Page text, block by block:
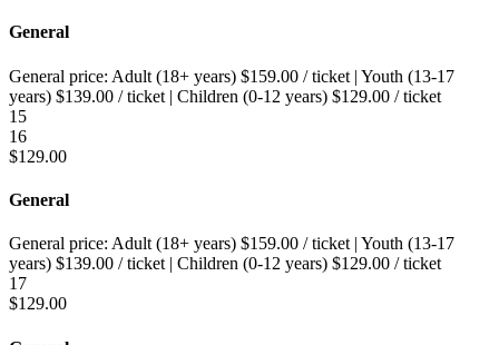
General
General price: Adult (18+ years) $159.00 / ticket | Youth (13-17
years) $139.00 / ticket | Children (0-12 years) $129.00 / ticket
15
16
$129.00
General
General price: Adult (18+ years) $159.00 / ticket | Youth (13-17
years) $139.00 / ticket | Children (0-12 years) $129.00 / ticket
17
$129.00